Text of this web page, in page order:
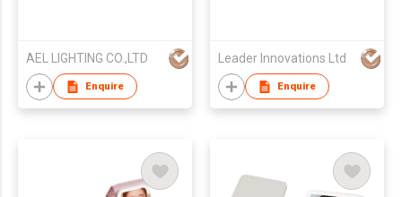
AEL LIGHTING CO.,LTD
Enquire
Leader Innovations Ltd
Enquire